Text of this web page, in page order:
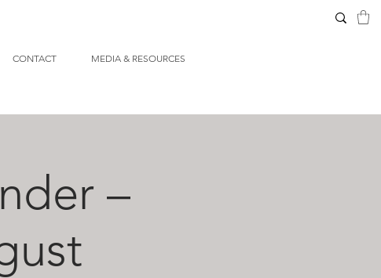
CONTACT MEDIA & RESOURCES
–